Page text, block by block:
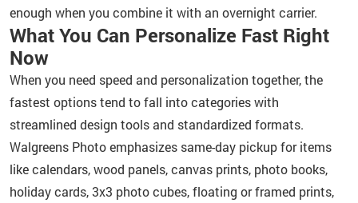
enough when you combine it with an overnight carrier.
What You Can Personalize Fast Right
Now
When you need speed and personalization together, the
fastest options tend to fall into categories with
streamlined design tools and standardized formats.
Walgreens Photo emphasizes same-day pickup for items
like calendars, wood panels, canvas prints, photo books,
holiday cards, 3x3 photo cubes, floating or framed prints,